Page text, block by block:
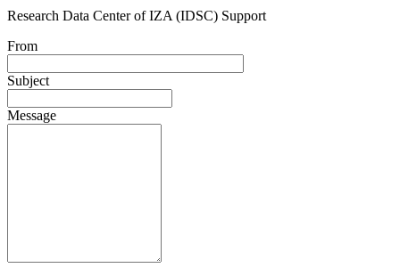
Research Data Center of IZA (IDSC) Support
From
Subject
Message